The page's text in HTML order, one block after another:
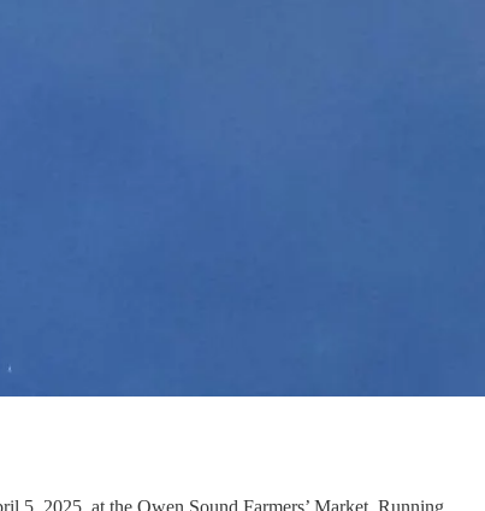
5, 2025, at the Owen Sound Farmers’ Market. Running